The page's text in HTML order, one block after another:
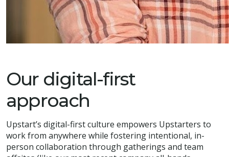
Our digital-first
approach
Upstart’s digital-first culture empowers Upstarters to
work from anywhere while fostering intentional, in-
person collaboration through gatherings and team